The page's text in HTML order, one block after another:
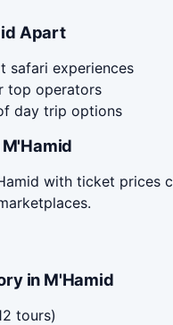
Apart
safari experiences
top operators
day trip options
with ticket prices
in M'Hamid
tours)